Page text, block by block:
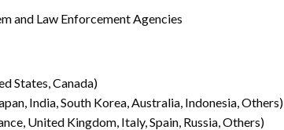
and Law Enforcement Agencies
States, Canada)
India, South Korea, Australia, Indonesia, Others)
United Kingdom, Italy, Spain, Russia, Others)